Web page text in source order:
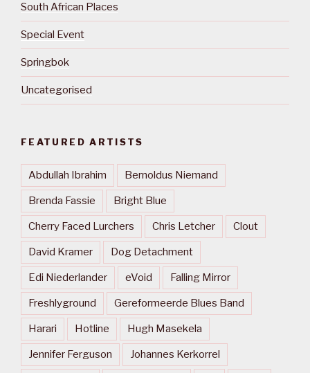
South African Places
Special Event
Springbok
Uncategorised
FEATURED ARTISTS
Abdullah Ibrahim Bernoldus Niemand
Brenda Fassie Bright Blue
Cherry Faced Lurchers Chris Letcher Clout
David Kramer Dog Detachment
Edi Niederlander eVoid Falling Mirror
Freshlyground Gereformeerde Blues Band
Harari Hotline Hugh Masekela
Jennifer Ferguson Johannes Kerkorrel